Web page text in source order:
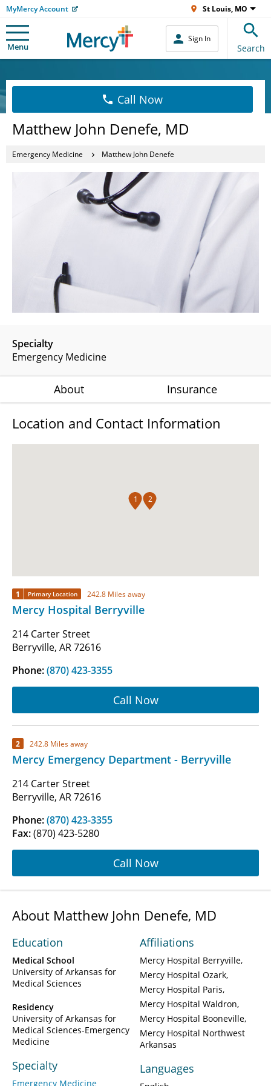
MyMercy Account St Louis, MO
Menu
Sign In
Search
Call Now
Matthew John Denefe, MD
Emergency Medicine Matthew John Denefe
Specialty
Emergency Medicine
About Insurance
Location and Contact Information
1 2
1 Primary Location 242.8 Miles away
Mercy Hospital Berryville
214 Carter Street
Berryville, AR 72616
Phone:(870) 423-3355
Call Now
2 242.8 Miles away
Mercy Emergency Department - Berryville
214 Carter Street
Berryville, AR 72616
Phone:(870) 423-3355
Fax:(870) 423-5280
Call Now
About Matthew John Denefe, MD
Education
Medical School
University of Arkansas for
Medical Sciences
Residency
University of Arkansas for
Medical Sciences-Emergency
Medicine
Specialty
Emergency Medicine
Affiliations
Mercy Hospital Berryville
Mercy Hospital Ozark
Mercy Hospital Paris
Mercy Hospital Waldron
Mercy Hospital Booneville
Mercy Hospital Northwest
Arkansas
Languages